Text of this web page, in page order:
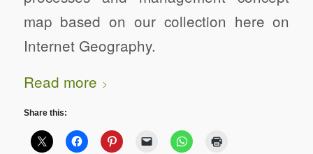
map based on our collection here on
Internet Geography.
Read more
Share this: